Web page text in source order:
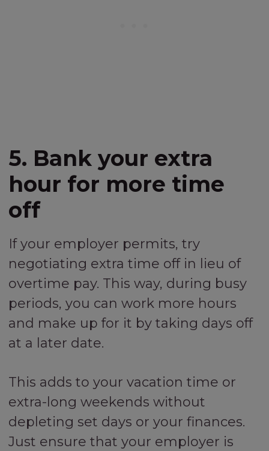
5. Bank your extra
hour for more time
off
If your employer permits, try
negotiating extra time off in lieu of
overtime pay. This way, during busy
periods, you can work more hours
and make up for it by taking days off
at a later date.
This adds to your vacation time or
extra-long weekends without
depleting set days or your finances.
Just ensure that your employer is